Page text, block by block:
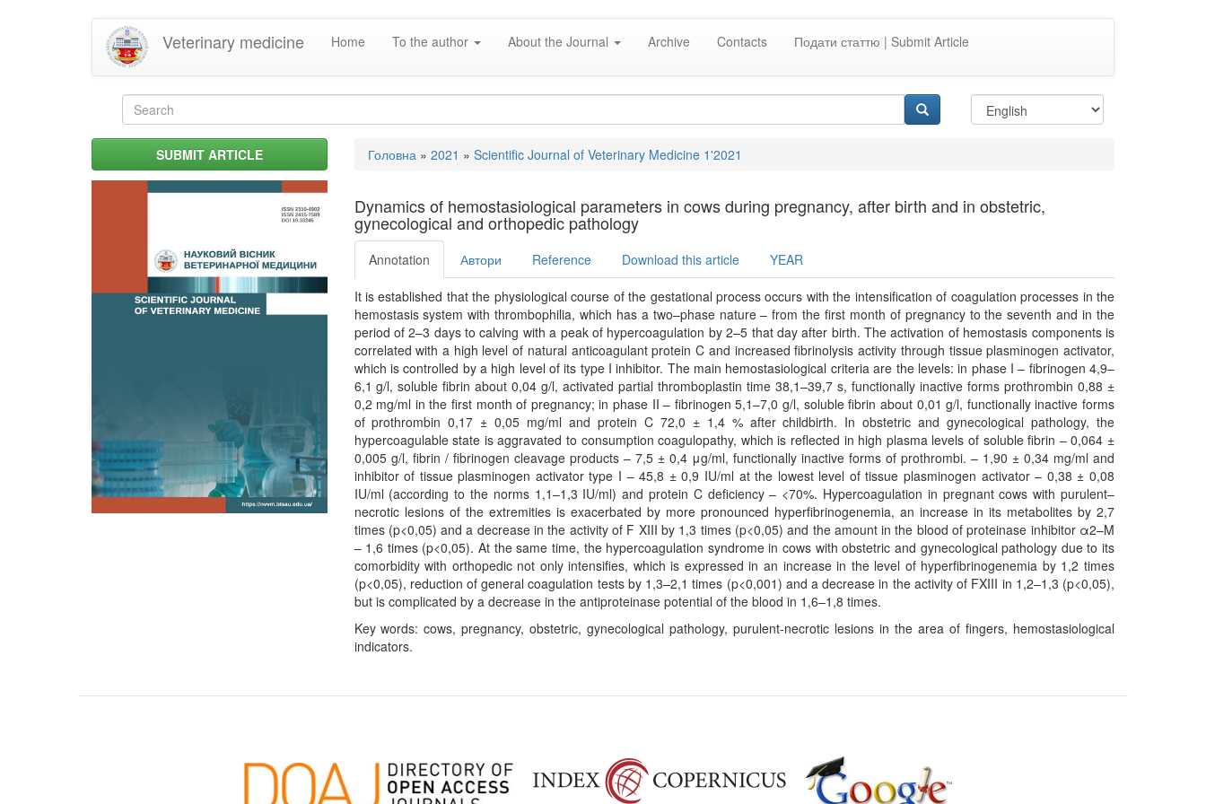
Veterinary medicine Home To the author About the Journal Archive Contacts Подати статтю | Submit Article
Search
formSUBMIT ARTICLE You
here
Головна » 2021 » Scientific Journal of Veterinary Medicine 1'2021
Dynamics of hemostasiological parameters in cows during pregnancy, after birth and in obstetric,
gynecological and orthopedic pathology
Annotation Автори Reference Download this article YEAR
It is established that the physiological course of the gestational process occurs with the intensification of coagulation processes in the
hemostasis system with thrombophilia, which has a two–phase nature – from the first month of pregnancy to the seventh and in the
period of 2–3 days to calving with a peak of hypercoagulation by 2–5 that day after birth. The activation of hemostasis components is
correlated with a high level of natural anticoagulant protein C and increased fibrinolysis activity through tissue plasminogen activator,
which is controlled by a high level of its type I inhibitor. The main hemostasiological criteria are the levels: in phase I – fibrinogen 4,9–
6,1 g/l, soluble fibrin about 0,04 g/l, activated partial thromboplastin time 38,1–39,7 s, functionally inactive forms prothrombin 0,88 ±
0,2 mg/ml in the first month of pregnancy; in phase II – fibrinogen 5,1–7,0 g/l, soluble fibrin about 0,01 g/l, functionally inactive forms
of prothrombin 0,17 ± 0,05 mg/ml and protein C 72,0 ± 1,4 % after childbirth. In obstetric and gynecological pathology, the
hypercoagulable state is aggravated to consumption coagulopathy, which is reflected in high plasma levels of soluble fibrin – 0,064 ±
0,005 g/l, fibrin / fibrinogen cleavage products – 7,5 ± 0,4 μg/ml, functionally inactive forms of prothrombi. – 1,90 ± 0,34 mg/ml and
inhibitor of tissue plasminogen activator type I – 45,8 ± 0,9 IU/ml at the lowest level of tissue plasminogen activator – 0,38 ± 0,08
IU/ml (according to the norms 1,1–1,3 IU/ml) and protein C deficiency – <70%. Hypercoagulation in pregnant cows with purulent–
necrotic lesions of the extremities is exacerbated by more pronounced hyperfibrinogenemia, an increase in its metabolites by 2,7
times (p<0,05) and a decrease in the activity of F XIII by 1,3 times (p<0,05) and the amount in the blood of proteinase inhibitor α2–M
– 1,6 times (p<0,05). At the same time, the hypercoagulation syndrome in cows with obstetric and gynecological pathology due to its
comorbidity with orthopedic not only intensifies, which is expressed in an increase in the level of hyperfibrinogenemia by 1,2 times
(p<0,05), reduction of general coagulation tests by 1,3–2,1 times (p<0,001) and a decrease in the activity of FXIII in 1,2–1,3 (p<0,05),
but is complicated by a decrease in the antiproteinase potential of the blood in 1,6–1,8 times.
Key words: cows, pregnancy, obstetric, gynecological pathology, purulent-necrotic lesions in the area of fingers, hemostasiological
indicators.